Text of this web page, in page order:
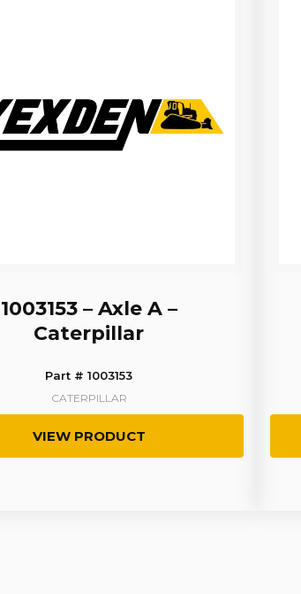
1003153 – Axle A –
Caterpillar
Part # 1003153
CATERPILLAR
VIEW PRODUCT